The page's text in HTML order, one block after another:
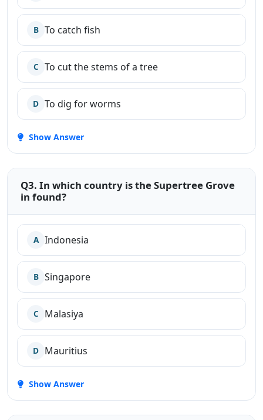
B To catch fish
C To cut the stems of a tree
D To dig for worms
Show Answer
Q3. In which country is the Supertree Grove
in found?
A Indonesia
B Singapore
C Malasiya
D Mauritius
Show Answer